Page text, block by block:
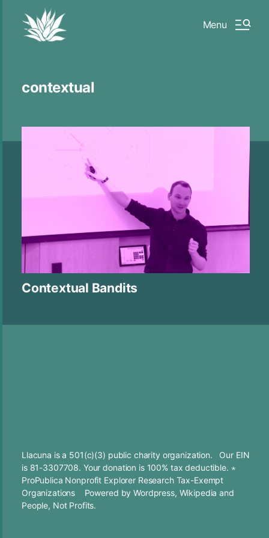
Menu
contextual
Contextual Bandits
Llacuna is a 501(c)(3) public charity organization. Our EIN
is 81-3307708. Yourdonation is 100% tax deductible. ⋆
ProPublica Nonprofit Explorer Research Tax-Exempt
Organizations Powered byWordpress, Wikipedia and
People, Not Profits.